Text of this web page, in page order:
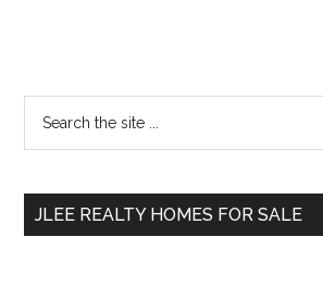
Primary
Sidebar
...
JLEE REALTY HOMES FOR SALE